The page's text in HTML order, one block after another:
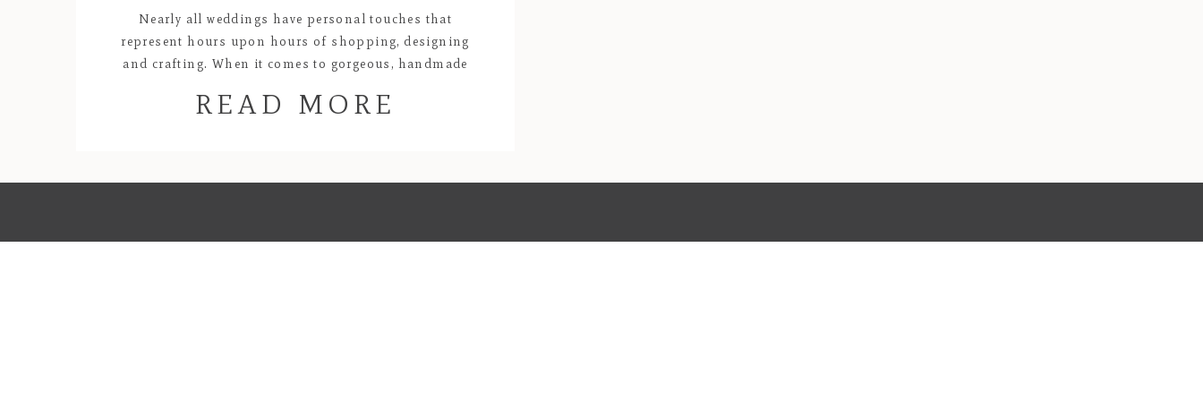
READ MORE
Nearly all weddings have personal touches that
represent hours upon hours of shopping, designing
and crafting. When it comes to gorgeous, handmade
my favorites! All of the florals and centerpieces of deep